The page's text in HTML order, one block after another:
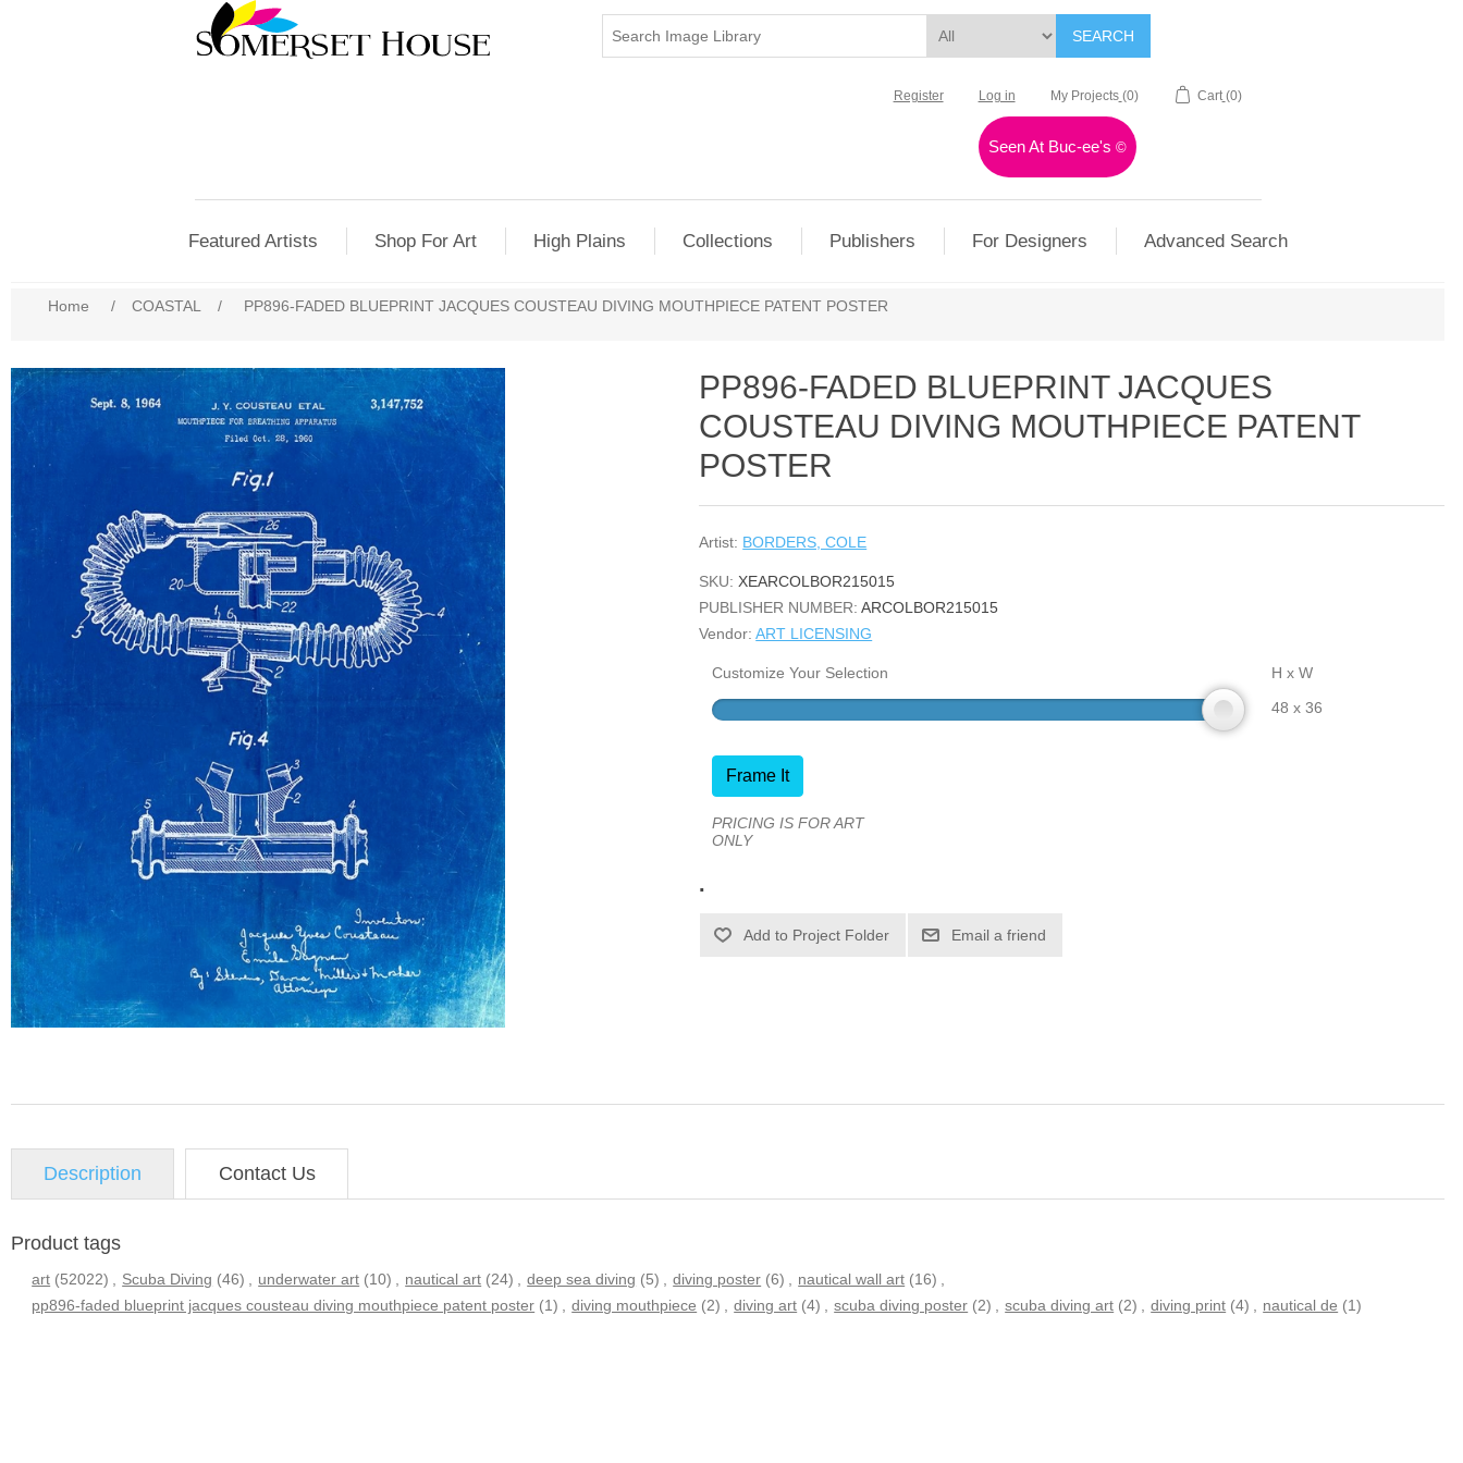
SEARCH
Register Log in My Projects (0) Cart (0)
Seen At Buc-ee's©
Featured Artists Shop For Art High Plains Collections Publishers For Designers Advanced Search
Home / COASTAL / PP896-FADED BLUEPRINT JACQUES COUSTEAU DIVING MOUTHPIECE PATENT POSTER
PP896-FADED BLUEPRINT JACQUES
COUSTEAU DIVING MOUTHPIECE PATENT
POSTER
Artist: BORDERS, COLE
SKU: XEARCOLBOR215015
PUBLISHER NUMBER: ARCOLBOR215015
Vendor: ART LICENSING
Customize Your Selection
H x W
48 x 36
Frame It
PRICING IS FOR ART
ONLY
.
Email a friend
Description Contact Us
Product tags
art (52022) Scuba Diving (46) underwater art (10) nautical art (24) deep sea diving (5) diving poster (6) nautical wall art (16)
pp896-faded blueprint jacques cousteau diving mouthpiece patent poster (1) diving mouthpiece (2) diving art (4) scuba diving poster (2) scuba diving art (2) diving print (4) nautical de (1)